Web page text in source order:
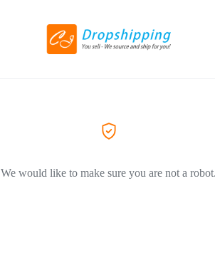
We would like to make sure you are not a